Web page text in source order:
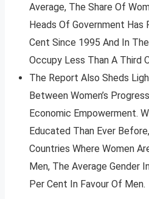
Average, The Share Of
Heads Of Government Has
Cent Since 1995 And In
Occupy Less Than A Third
The Report Also Sheds
Between Women’s
Economic Empowerment.
Educated Than Ever
Countries Where Women
Men, The Average Gender
Per Cent In Favour Of Men.